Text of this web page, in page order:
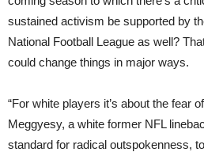
sustained activism be supported by
National Football League as well?
could change things in major ways.
“For white players it’s about the fear
Meggyesy, a white former NFL
standard for radical outspokenness,